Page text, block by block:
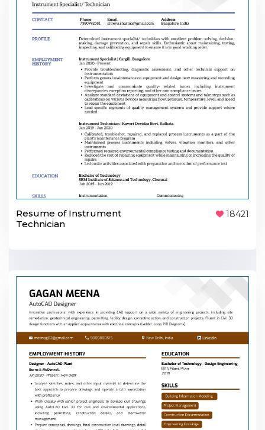
Resume of Instrument
Technician
18421